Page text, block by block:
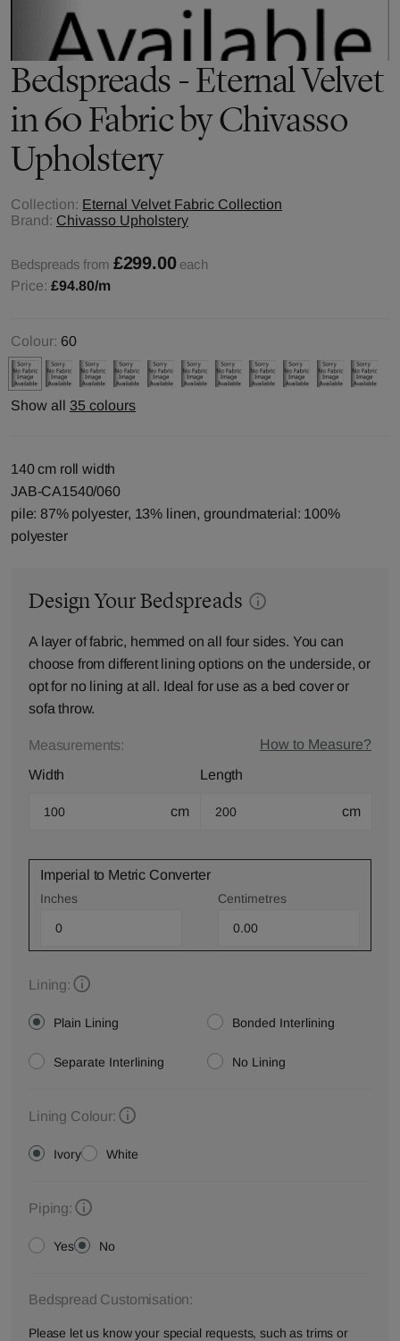
Bedspreads - Eternal Velvet
in 60 Fabric by Chivasso
Upholstery
Collection: Eternal Velvet Fabric Collection
Brand: Chivasso Upholstery
Bedspreads from £299.00 each
Price: £94.80/m
Colour: 60
Show all 35 colours
140 cm roll width
JAB-CA1540/060
pile: 87% polyester, 13% linen, groundmaterial: 100%
polyester
Design Your Bedspreads
A layer of fabric, hemmed on all four sides. You can
choose from different lining options on the underside, or
opt for no lining at all. Ideal for use as a bed cover or
sofa throw.
Measurements:
How to Measure?
Width
cm
Length
cm
Imperial to Metric Converter
Inches Centimetres
Lining:
Plain Lining Bonded Interlining
Separate Interlining No Lining
Lining Colour:
Ivory White
Piping:
Yes No
Bedspread Customisation:
Please let us know your special requests, such as trims or